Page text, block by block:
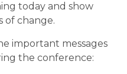
today and show
of change.
important messages
the conference: